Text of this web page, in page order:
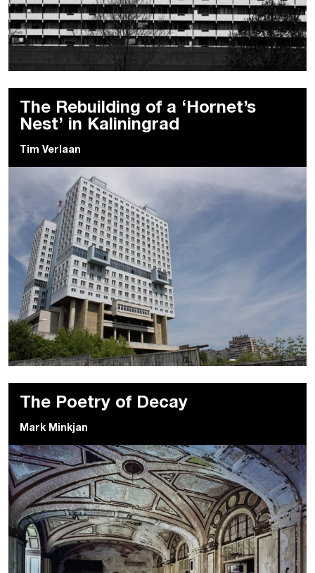
The Rebuilding of a ‘Hornet’s
Nest’ in Kaliningrad
Tim Verlaan
The Poetry of Decay
Mark Minkjan